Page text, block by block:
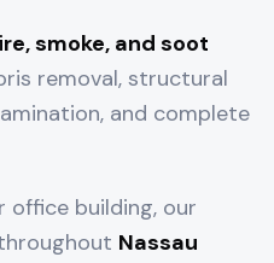
smoke, and soot
removal, structural
and complete
office building, our
Nassau